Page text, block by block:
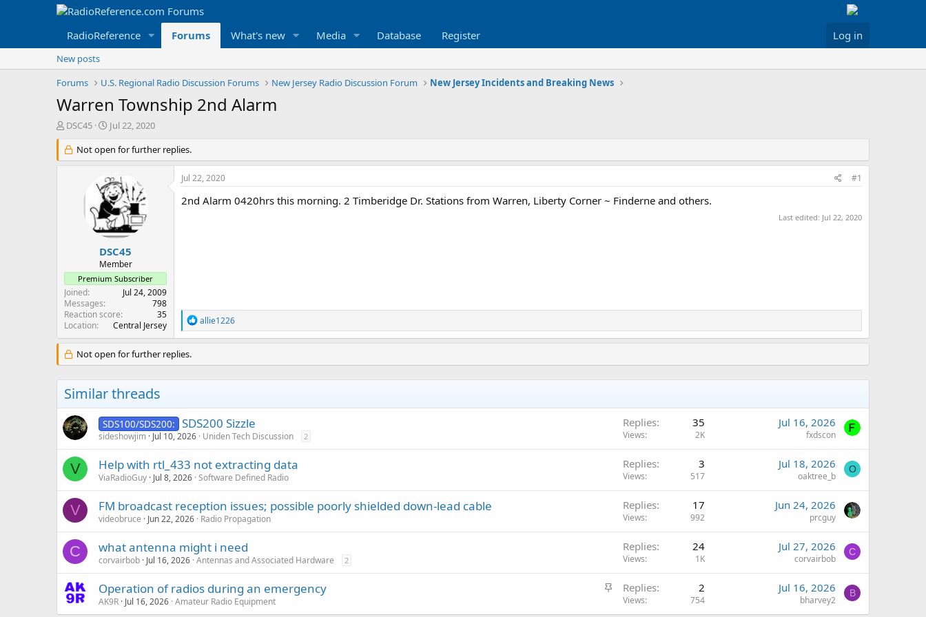
RadioReference Forums What's new Media Database Register Log in
New posts
Forums
U.S. Regional Radio Discussion Forums New Jersey Radio Discussion Forum New Jersey Incidents and Breaking News
Warren Township 2nd Alarm
T
r
e
r
DSC45
S
a
r
t
d
a
t
e
Jul 22, 2020
Not open for further replies.
DSC45
Member
Premium Subscriber
Joined
Jul 24, 2009
Messages
798
Reaction score
35
Location
Central Jersey
Jul 22, 2020 #1
2nd Alarm 0420hrs this morning. 2 Timberidge Dr. Stations from Warren, Liberty Corner ~ Finderne and others.
Last edited: Jul 22, 2020
R
e
a
t
s
:
allie1226
Not open for further replies.
Similar threads
SDS100/SDS200: SDS200 Sizzle
sideshowjim Jul 10, 2026 Uniden Tech Discussion 2
Replies 35
Views 2K
Jul 16, 2026
fxdscon
V Help with rtl_433 not extracting data
ViaRadioGuy Jul 8, 2026 Software Defined Radio
Replies 3
Views 517
Jul 18, 2026
oaktree_b
O
V FM broadcast reception issues; possible poorly shielded down-lead cable
videobruce Jun 22, 2026 Radio Propagation
Replies 17
Views 992
Jun 24, 2026
prcguy
C what antenna might i need
corvairbob Jul 16, 2026 Antennas and Associated Hardware 2
Replies 24
Views 1K
Jul 27, 2026
corvairbob
C
S
Operation of radios during an emergency
AK9R Jul 16, 2026 Amateur Radio Equipment
Replies 2
Views 754
Jul 16, 2026
bharvey2
B